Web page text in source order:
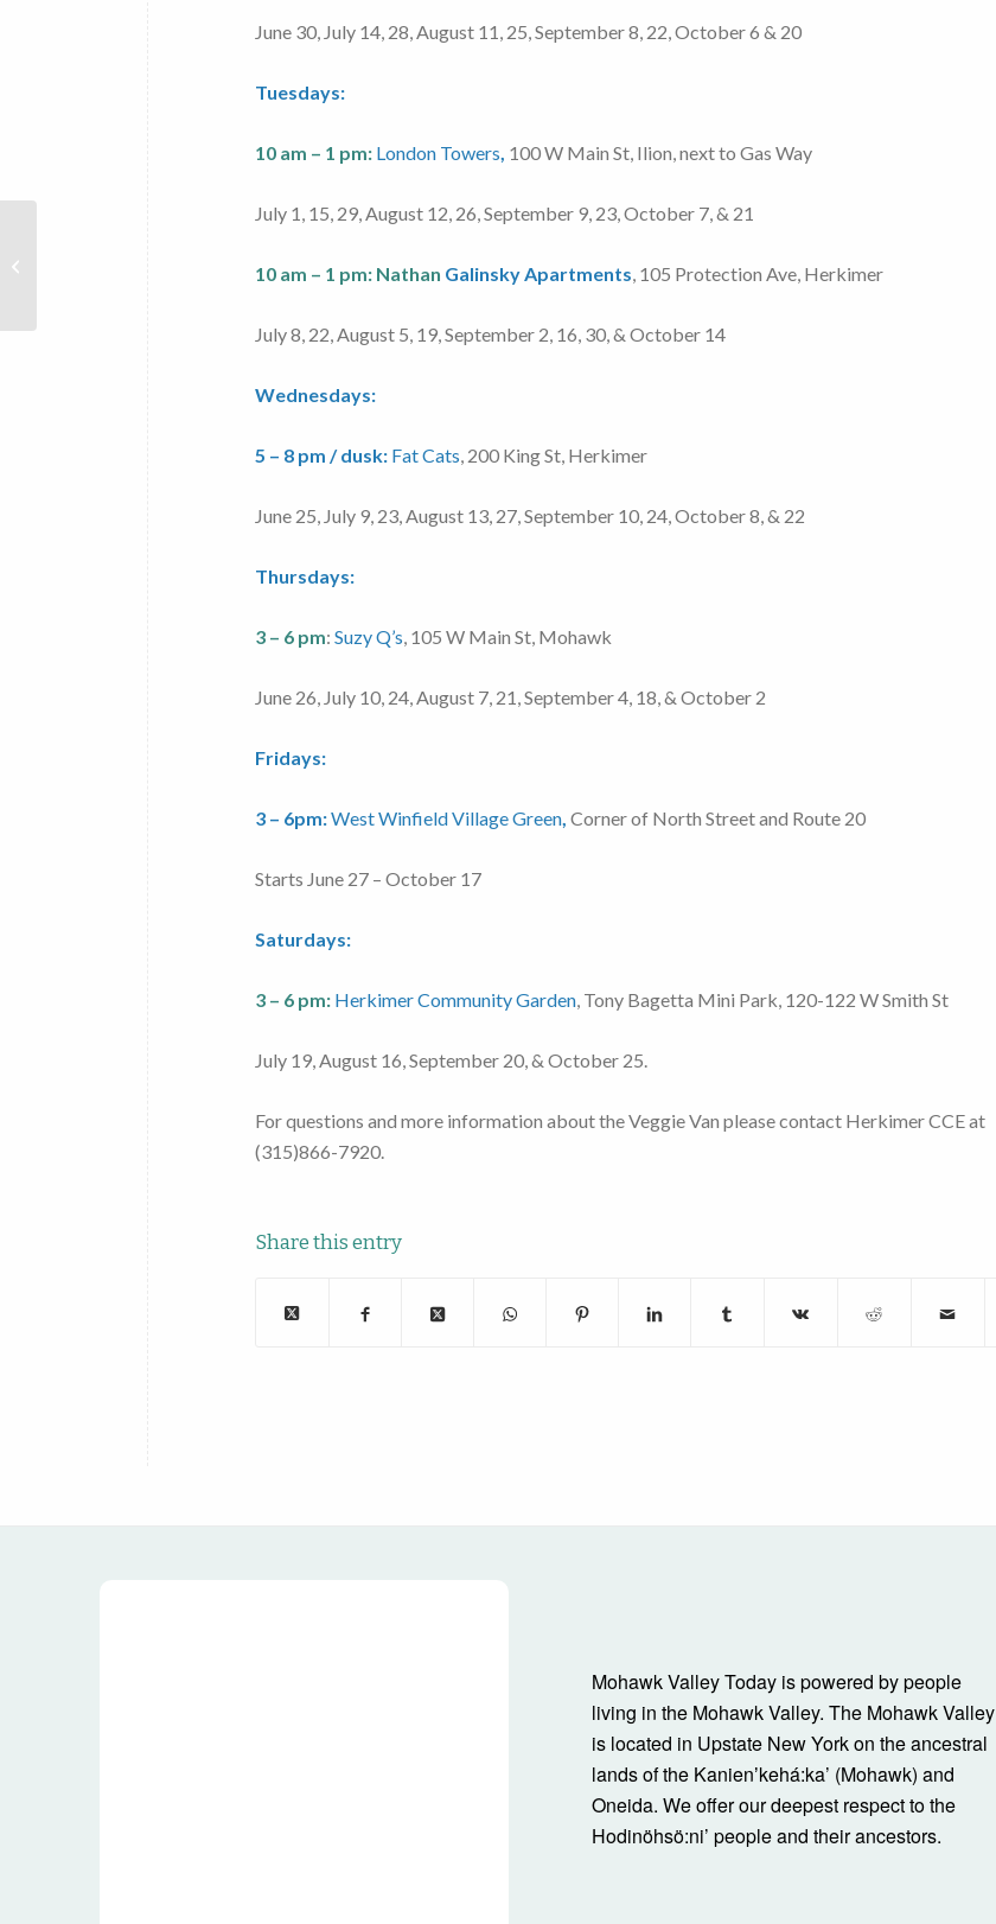
June 30, July 14, 28, August 11, 25, September 8, 22, October 6 & 20
Tuesdays:
10 am – 1 pm: London Towers, 100 W Main St, Ilion, next to Gas Way
July 1, 15, 29, August 12, 26, September 9, 23, October 7, & 21
10 am – 1 pm: Nathan Galinsky Apartments, 105 Protection Ave, Herkimer
July 8, 22, August 5, 19, September 2, 16, 30, & October 14
Wednesdays:
5 – 8 pm / dusk: Fat Cats, 200 King St, Herkimer
June 25, July 9, 23, August 13, 27, September 10, 24, October 8, & 22
Thursdays:
3 – 6 pm: Suzy Q’s, 105 W Main St, Mohawk
June 26, July 10, 24, August 7, 21, September 4, 18, & October 2
Fridays:
3 – 6pm:West Winfield Village Green, Corner of North Street and Route 20
Starts June 27 – October 17
Saturdays:
3 – 6 pm: Herkimer Community Garden, Tony Bagetta Mini Park, 120-122 W Smith St
July 19, August 16, September 20, & October 25.
For questions and more information about the Veggie Van please contact Herkimer CCE at
(315)866-7920.
Share this entry
Mohawk Valley Today is powered by people
living in the Mohawk Valley. The Mohawk Valley
is located in Upstate New York on the ancestral
lands of the Kanienʼkehá:ka’ (Mohawk) and
Oneida. We offer our deepest respect to the
Hodinöhsö:ni’ people and their ancestors.